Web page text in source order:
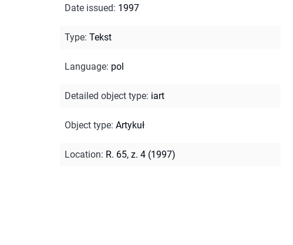
Date issued: 1997
Type: Tekst
Language: pol
Detailed object type: iart
Object type: Artykuł
Location: R. 65, z. 4 (1997)